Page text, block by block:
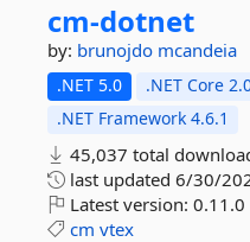
cm-dotnet
by: brunojdo mcandeia
.NET 5.0 .NET Core
.NET Framework 4.6.1
45,037 total
last updated 6/30/
Latest version: 0.11.0
cm vtex